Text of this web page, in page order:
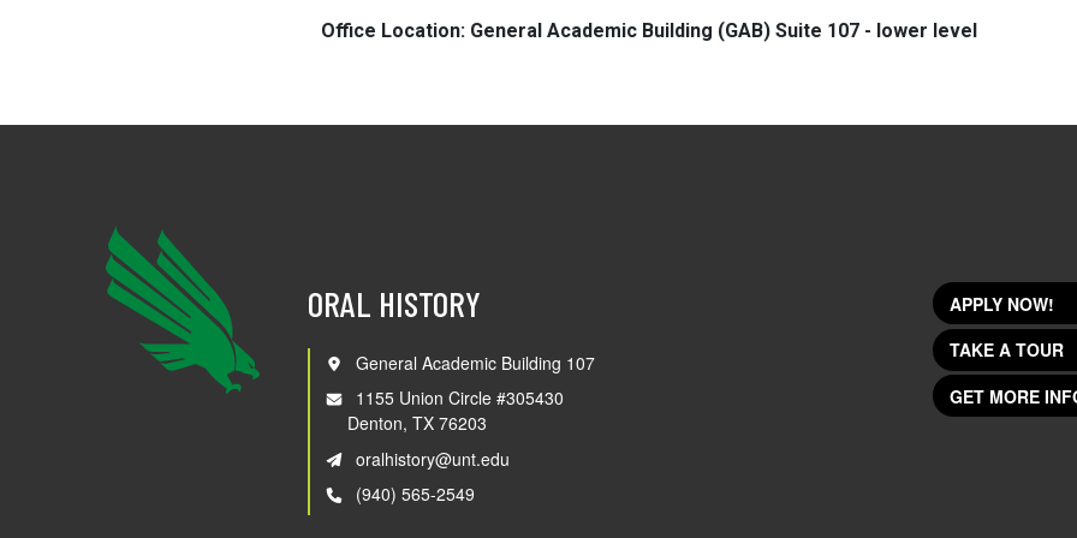
Office Location: General Academic Building (GAB) Suite 107 - lower level
ORAL HISTORY
General Academic Building 107
1155 Union Circle #305430
Denton, TX 76203
oralhistory@unt.edu
(940) 565-2549
APPLY NOW!
TAKE A TOUR
GET MORE